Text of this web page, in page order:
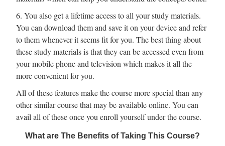
6. You also get a lifetime access to all your study materials.
You can download them and save it on your device and refer
to them whenever it seems fit for you. The best thing about
these study materials is that they can be accessed even from
your mobile phone and television which makes it all the
more convenient for you.
All of these features make the course more special than any
other similar course that may be available online. You can
avail all of these once you enroll yourself under the course.
What are The Benefits of Taking This Course?